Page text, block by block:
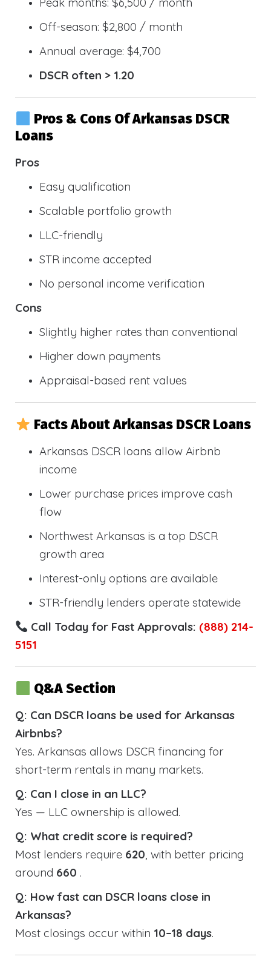
Off-season: $2,800 / month
Annual average: $4,700
DSCR often > 1.20
Pros & Cons Of Arkansas DSCR
Loans
Pros
Easy qualification
Scalable portfolio growth
LLC-friendly
STR income accepted
No personal income verification
Cons
Slightly higher rates than conventional
Higher down payments
Appraisal-based rent values
Facts About Arkansas DSCR Loans
Arkansas DSCR loans allow Airbnb
income
Lower purchase prices improve cash
flow
Northwest Arkansas is a top DSCR
growth area
Interest-only options are available
STR-friendly lenders operate statewide
Call Today for Fast Approvals: (888) 214-
5151
Q&A Section
Q: Can DSCR loans be used for Arkansas
Airbnbs?
Yes. Arkansas allows DSCR financing for
short-term rentals in many markets.
Q: Can I close in an LLC?
Yes — LLC ownership is allowed.
Q: What credit score is required?
Most lenders require 620, with better pricing
around 660 .
Q: How fast can DSCR loans close in
Arkansas?
Most closings occur within 10–18 days.